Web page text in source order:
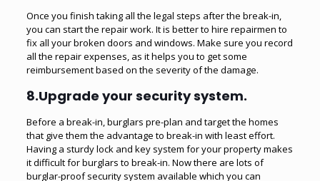
Once you finish taking all the legal steps after the break-in,
you can start the repair work. It is better to hire repairmen to
fix all your broken doors and windows. Make sure you record
all the repair expenses, as it helps you to get some
reimbursement based on the severity of the damage.
8.Upgrade your security system.
Before a break-in, burglars pre-plan and target the homes
that give them the advantage to break-in with least effort.
Having a sturdy lock and key system for your property makes
it difficult for burglars to break-in. Now there are lots of
burglar-proof security system available which you can